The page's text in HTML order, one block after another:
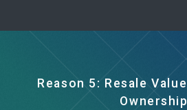
Reason 5: Resale
Ownership